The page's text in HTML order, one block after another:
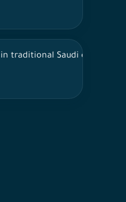
fronted office and
in traditional Saudi dress